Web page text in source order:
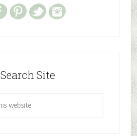
Search Site